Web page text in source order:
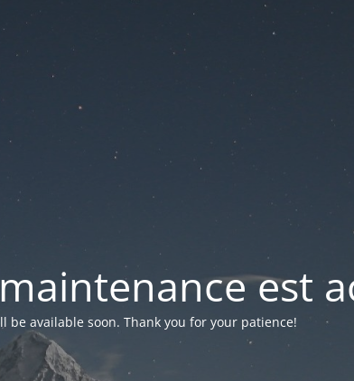
est
be available soon. Thank you for your patience!